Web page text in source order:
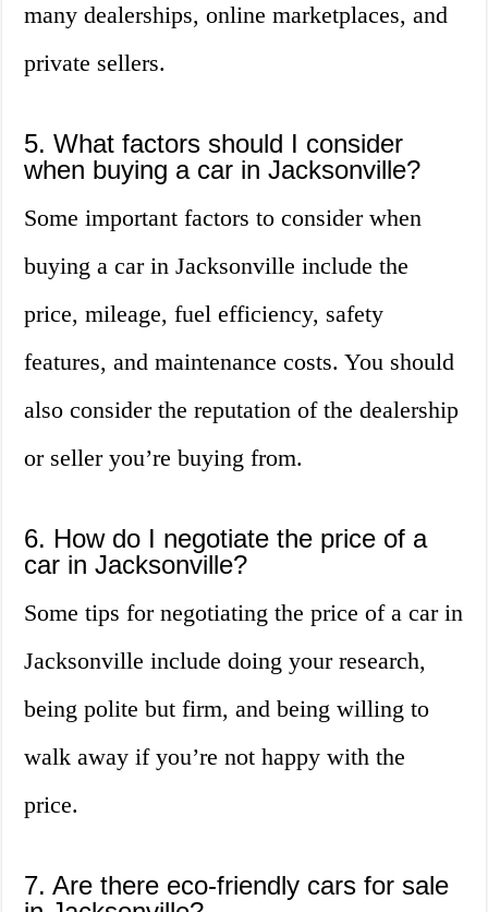
many dealerships, online marketplaces, and
private sellers.
5. What factors should I consider
when buying a car in Jacksonville?
Some important factors to consider when
buying a car in Jacksonville include the
price, mileage, fuel efficiency, safety
features, and maintenance costs. You should
also consider the reputation of the dealership
or seller you’re buying from.
6. How do I negotiate the price of a
car in Jacksonville?
Some tips for negotiating the price of a car in
Jacksonville include doing your research,
being polite but firm, and being willing to
walk away if you’re not happy with the
price.
7. Are there eco-friendly cars for sale